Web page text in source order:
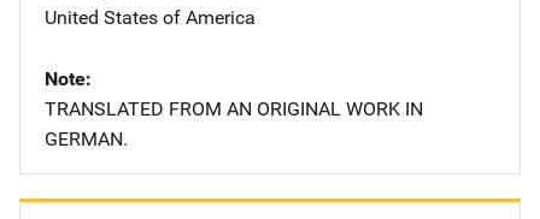
United States of America
Note
TRANSLATED FROM AN ORIGINAL WORK IN
GERMAN.